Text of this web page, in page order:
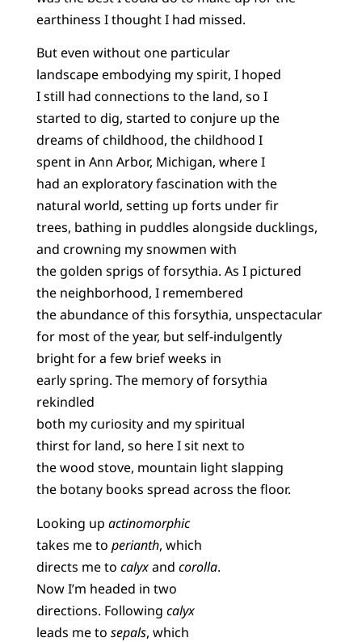
earthiness I thought I had missed.
But even without one particular
landscape embodying my spirit, I hoped
I still had connections to the land, so I
started to dig, started to conjure up the
dreams of childhood, the childhood I
spent in Ann Arbor, Michigan, where I
had an exploratory fascination with the
natural world, setting up forts under fir
trees, bathing in puddles alongside ducklings,
and crowning my snowmen with
the golden sprigs of forsythia. As I pictured
the neighborhood, I remembered
the abundance of this forsythia, unspectacular
for most of the year, but self-indulgently
bright for a few brief weeks in
early spring. The memory of forsythia
rekindled
both my curiosity and my spiritual
thirst for land, so here I sit next to
the wood stove, mountain light slapping
the botany books spread across the floor.
Looking up actinomorphic
takes me to perianth, which
directs me to calyxand corolla.
Now I’m headed in two
directions. Following calyx
leads me to sepals, which